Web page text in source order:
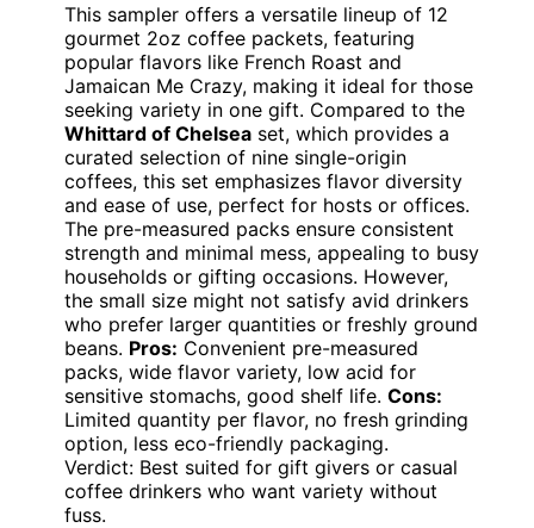
This sampler offers a versatile lineup of 12
gourmet 2oz coffee packets, featuring
popular flavors like French Roast and
Jamaican Me Crazy, making it ideal for those
seeking variety in one gift. Compared to the
Whittard of Chelsea set, which provides a
curated selection of nine single-origin
coffees, this set emphasizes flavor diversity
and ease of use, perfect for hosts or offices.
The pre-measured packs ensure consistent
strength and minimal mess, appealing to busy
households or gifting occasions. However,
the small size might not satisfy avid drinkers
who prefer larger quantities or freshly ground
beans. Pros: Convenient pre-measured
packs, wide flavor variety, low acid for
sensitive stomachs, good shelf life. Cons:
Limited quantity per flavor, no fresh grinding
option, less eco-friendly packaging.
Verdict: Best suited for gift givers or casual
coffee drinkers who want variety without
fuss.